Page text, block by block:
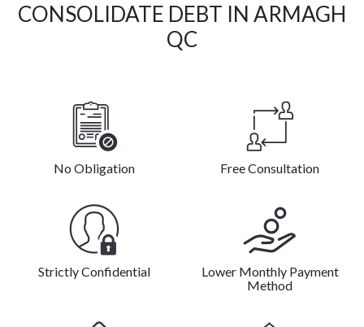
CONSOLIDATE DEBT IN ARMAGH
QC
No Obligation Free Consultation
Strictly Confidential
Lower Monthly Payment
Method